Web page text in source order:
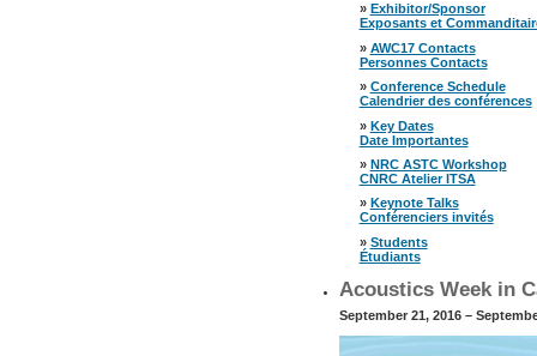
» Exhibitor/Sponsor
Exposants et
» AWC17 Contacts
Personnes Contacts
» Conference Schedule
Calendrier des conférences
» Key Dates
Date Importantes
» NRC ASTC Workshop
CNRC Atelier ITSA
» Keynote Talks
Conférenciers invités
» Students
Étudiants
Acoustics Week in
September 21, 2016 –